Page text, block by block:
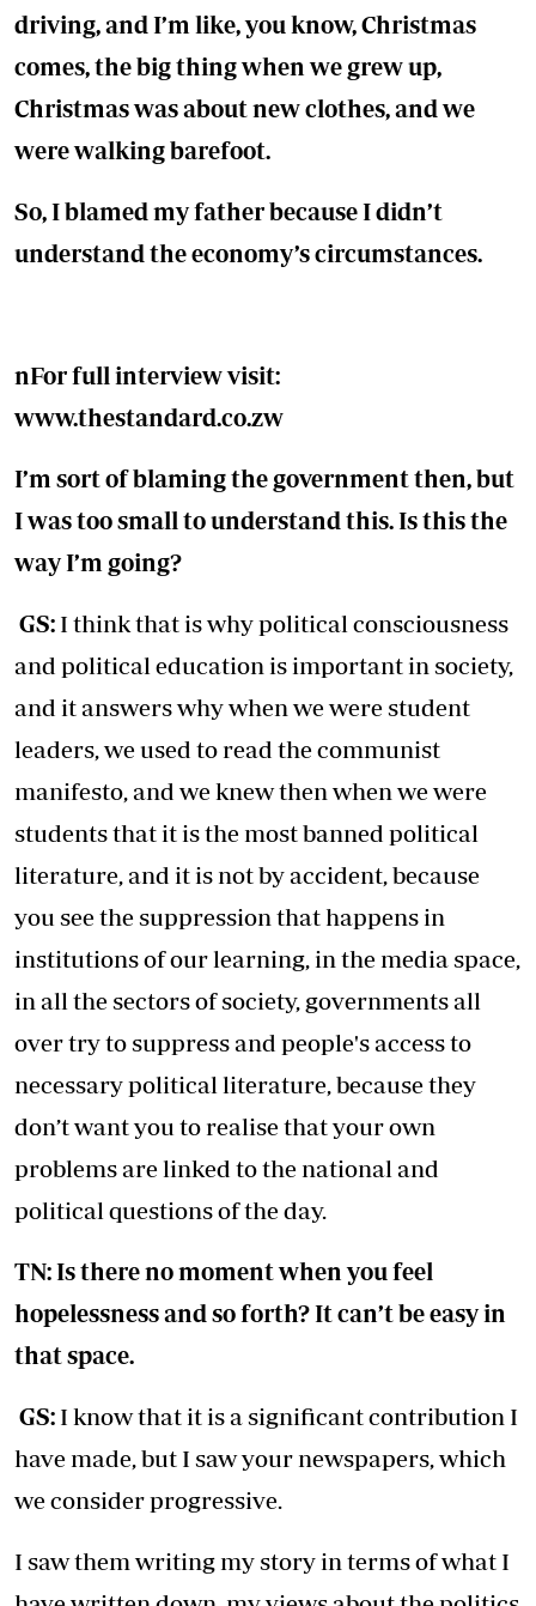
driving, and I’m like, you know, Christmas
comes, the big thing when we grew up,
Christmas was about new clothes, and we
were walking barefoot.
So, I blamed my father because I didn’t
understand the economy’s circumstances.
nFor full interview visit:
www.thestandard.co.zw
I’m sort of blaming the government then, but
I was too small to understand this. Is this the
way I’m going?
GS: I think that is why political consciousness
and political education is important in society,
and it answers why when we were student
leaders, we used to read the communist
manifesto, and we knew then when we were
students that it is the most banned political
literature, and it is not by accident, because
you see the suppression that happens in
institutions of our learning, in the media space,
in all the sectors of society, governments all
over try to suppress and people's access to
necessary political literature, because they
don’t want you to realise that your own
problems are linked to the national and
political questions of the day.
TN: Is there no moment when you feel
hopelessness and so forth? It can’t be easy in
that space.
GS: I know that it is a significant contribution I
have made, but I saw your newspapers, which
we consider progressive.
I saw them writing my story in terms of what I